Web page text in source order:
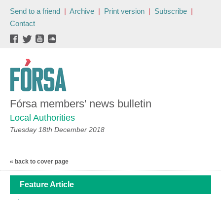
Send to a friend | Archive | Print version | Subscribe |
Contact
Fórsa members' news bulletin
Local Authorities
Tuesday 18th December 2018
« back to cover page
Feature Article